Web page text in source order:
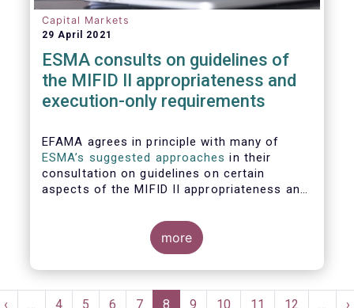
Capital Markets
29 April 2021
ESMA consults on guidelines of
the MIFID II appropriateness and
execution-only requirements
EFAMA agrees in principle with many of
ESMA’s suggested approaches in their
consultation on guidelines on certain
aspects of the MIFID II appropriateness and
certain, essential elements still require
further considerations before finalising
more
Pagination
Previous
‹ … Page
4 Page
5 Page
6 Page
7 Current
8 Page
9 Page
10 Page
11 Page
12 … ›